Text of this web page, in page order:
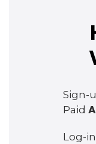
Sign-
Paid
Log-